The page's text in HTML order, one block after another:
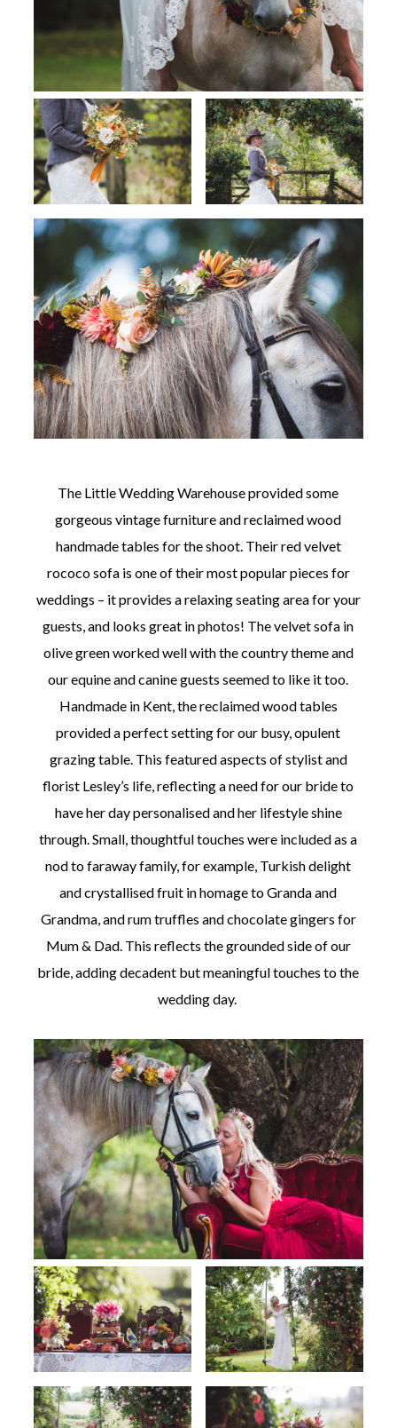
The Little Wedding Warehouse provided some
gorgeous vintage furniture and reclaimed wood
handmade tables for the shoot. Their red velvet
rococo sofa is one of their most popular pieces for
weddings – it provides a relaxing seating area for your
guests, and looks great in photos! The velvet sofa in
olive green worked well with the country theme and
our equine and canine guests seemed to like it too.
Handmade in Kent, the reclaimed wood tables
provided a perfect setting for our busy, opulent
grazing table. This featured aspects of stylist and
florist Lesley’s life, reflecting a need for our bride to
have her day personalised and her lifestyle shine
through. Small, thoughtful touches were included as a
nod to faraway family, for example, Turkish delight
and crystallised fruit in homage to Granda and
Grandma, and rum truffles and chocolate gingers for
Mum & Dad. This reflects the grounded side of our
bride, adding decadent but meaningful touches to the
wedding day.